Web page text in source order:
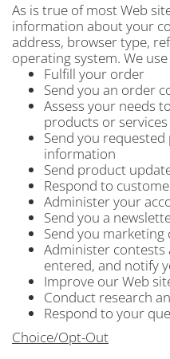
As is true of most Web
information about your
address, browser type,
operating system. We
Fulfill your order
Send you an order
Assess your needs
products or services
Send you
information
Send product
Respond to
Administer your
Send you a
Send you
Administer contests
entered, and notify
Improve our Web
Conduct research
Respond to your
Choice/Opt-Out